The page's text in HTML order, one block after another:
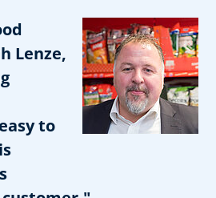
Lenze,
to